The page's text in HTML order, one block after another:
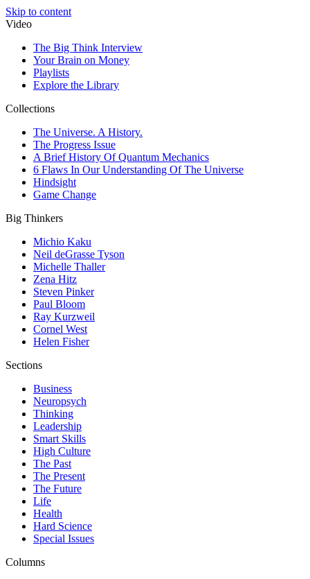
Skip to content
Video
The Big Think Interview
Your Brain on Money
Playlists
Explore the Library
Collections
The Universe. A History.
The Progress Issue
A Brief History Of Quantum Mechanics
6 Flaws In Our Understanding Of The Universe
Hindsight
Game Change
Big Thinkers
Michio Kaku
Neil deGrasse Tyson
Michelle Thaller
Zena Hitz
Steven Pinker
Paul Bloom
Ray Kurzweil
Cornel West
Helen Fisher
Sections
Business
Neuropsych
Thinking
Leadership
Smart Skills
High Culture
The Past
The Present
The Future
Life
Health
Hard Science
Special Issues
Columns